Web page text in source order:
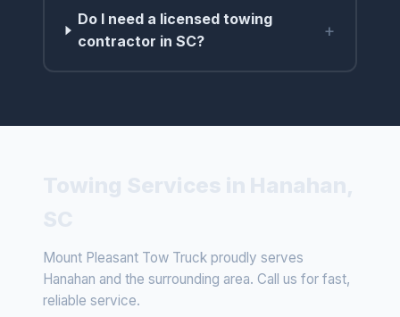
Do I need a licensed towing
contractor in SC?
+
Mount Pleasant Tow Truck proudly serves
Hanahan and the surrounding area. Call us for fast,
reliable service.